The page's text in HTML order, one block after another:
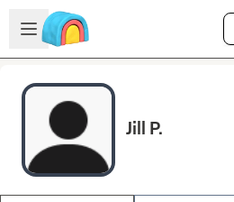
Skip to main content
Open sidebar
Jill P.